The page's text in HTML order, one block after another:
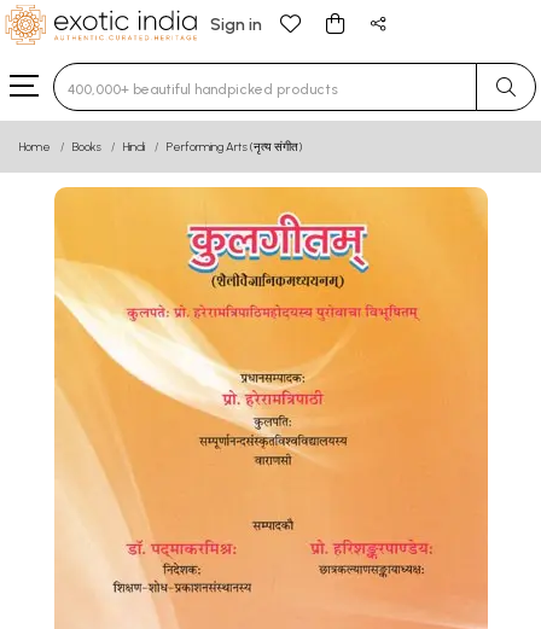
Sign in
Type 3 or more characters for results.
Home Books Hindi Performing Arts (नृत्य संगीत)